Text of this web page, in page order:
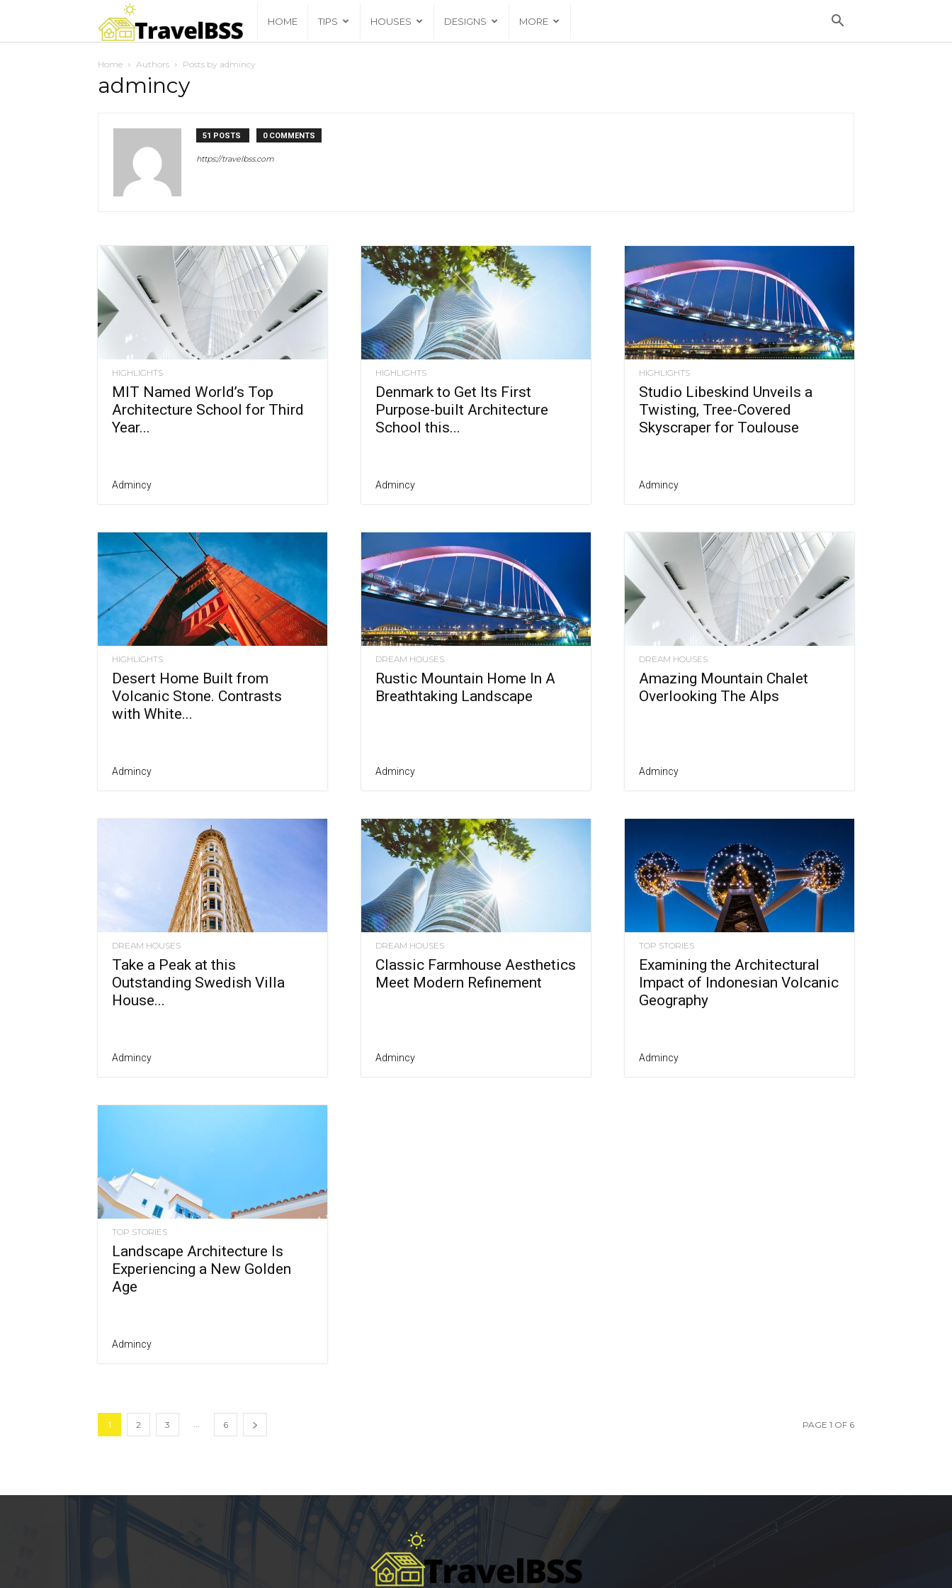
travelbss
HOME TIPS HOUSES DESIGNS MORE
Home Authors Posts by admincy
admincy
51 POSTS 0 COMMENTS
https://travelbss.com
HIGHLIGHTS
MIT Named World’s Top
Architecture School for Third
Year...
Admincy
HIGHLIGHTS
Denmark to Get Its First
Purpose-built Architecture
School this...
Admincy
HIGHLIGHTS
Studio Libeskind Unveils a
Twisting, Tree-Covered
Skyscraper for Toulouse
Admincy
HIGHLIGHTS
Desert Home Built from
Volcanic Stone. Contrasts
with White...
Admincy
DREAM HOUSES
Rustic Mountain Home In A
Breathtaking Landscape
Admincy
DREAM HOUSES
Amazing Mountain Chalet
Overlooking The Alps
Admincy
DREAM HOUSES
Take a Peak at this
Outstanding Swedish Villa
House...
Admincy
DREAM HOUSES
Classic Farmhouse Aesthetics
Meet Modern Refinement
Admincy
TOP STORIES
Examining the Architectural
Impact of Indonesian Volcanic
Geography
Admincy
TOP STORIES
Landscape Architecture Is
Experiencing a New Golden
Age
Admincy
1 2 3 ... 6 PAGE 1 OF 6